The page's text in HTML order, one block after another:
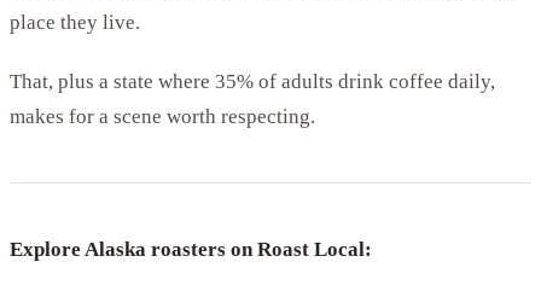
place they live.
That, plus a state where 35% of adults drink coffee daily,
makes for a scene worth respecting.
Explore Alaska roasters on Roast Local: